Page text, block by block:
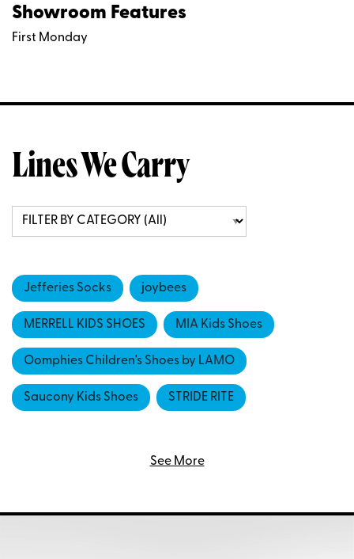
Showroom Features
First Monday
Lines We Carry
Jefferies Socks joybees
MERRELL KIDS SHOES MIA Kids Shoes
Oomphies Children's Shoes by LAMO
Saucony Kids Shoes STRIDE RITE
See More